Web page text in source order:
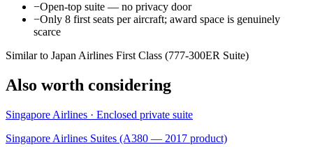
−Open-top suite — no privacy door
−Only 8 first seats per aircraft; award space is genuinely
scarce
Similar to Japan Airlines First Class (777-300ER Suite)
Also worth considering
Singapore Airlines · Enclosed private suite
Singapore Airlines Suites (A380 — 2017 product)